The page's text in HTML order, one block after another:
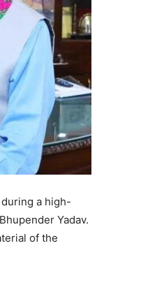
during a high-
Yadav.
of the